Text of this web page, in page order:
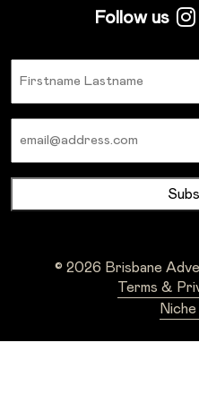
Follow us
© 2026 Brisbane
Terms &